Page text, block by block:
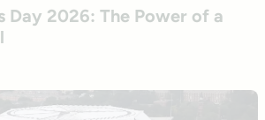
Day 2026: The Power of a